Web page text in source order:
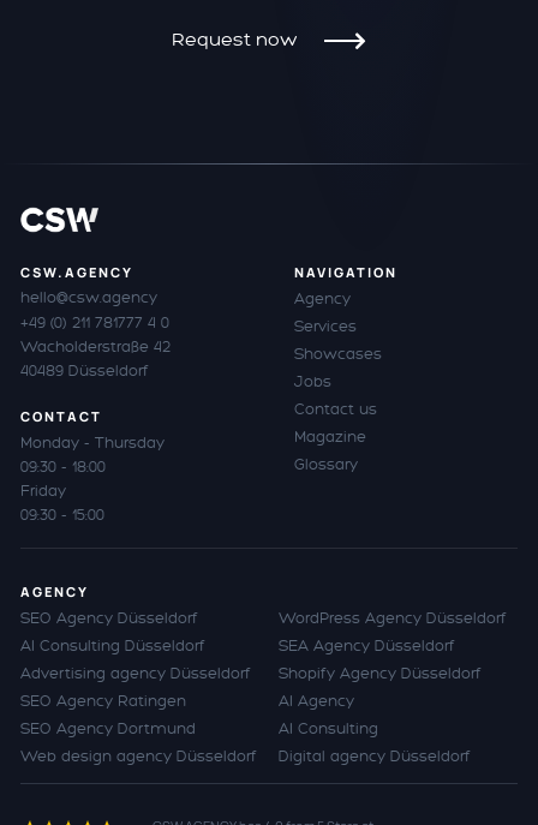
Request now
CSW.AGENCY
hello@csw.agency
+49 (0) 211 781777 4 0
Wacholderstraße 42
40489 Düsseldorf
CONTACT
Monday - Thursday
09:30 - 18:00
Friday
09:30 - 15:00
NAVIGATION
Agency
Services
Showcases
Jobs
Contact us
Magazine
Glossary
AGENCY
SEO Agency Düsseldorf
AI Consulting Düsseldorf
Advertising agency Düsseldorf
SEO Agency Ratingen
SEO Agency Dortmund
Web design agency Düsseldorf
WordPress Agency Düsseldorf
SEA Agency Düsseldorf
Shopify Agency Düsseldorf
AI Agency
AI Consulting
Digital agency Düsseldorf